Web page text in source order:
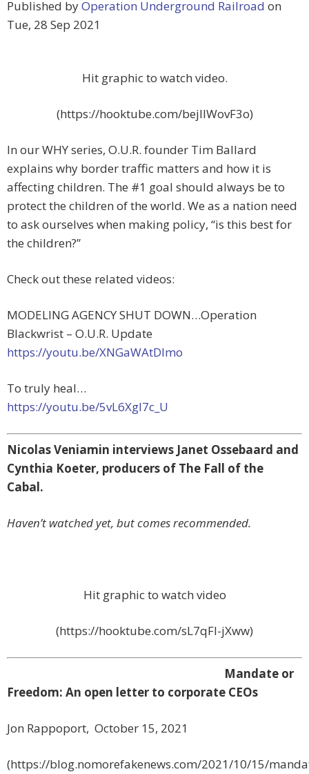
Published byOperation Underground Railroad on
Tue, 28 Sep 2021
Hit graphic to watch video.
(https://hooktube.com/bejIIWovF3o)
In our WHY series, O.U.R. founder Tim Ballard
explains why border traffic matters and how it is
affecting children. The #1 goal should always be to
protect the children of the world. We as a nation need
to ask ourselves when making policy, “is this best for
the children?”
Check out these related videos:
MODELING AGENCY SHUT DOWN…Operation
Blackwrist – O.U.R. Update
https://youtu.be/XNGaWAtDlmo
To truly heal…
https://youtu.be/5vL6XgI7c_U
Nicolas Veniamin interviews Janet Ossebaard and
Cynthia Koeter, producers of The Fall of the
Cabal.
Haven’t watched yet, but comes recommended.
Hit graphic to watch video
(https://hooktube.com/sL7qFI-jXww)
Mandate or
Freedom: An open letter to corporate CEOs
Jon Rappoport, October 15, 2021
(https://blog.nomorefakenews.com/2021/10/15/